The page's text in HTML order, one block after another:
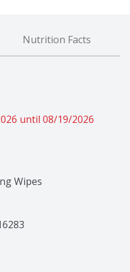
Nutrition Facts
until 08/19/2026
Wipes